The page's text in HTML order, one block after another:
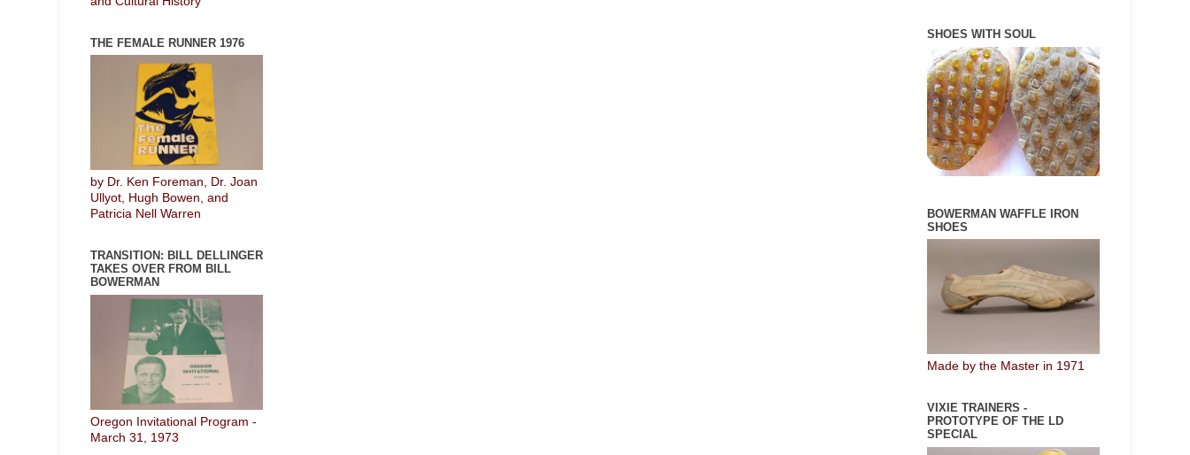
THE FEMALE RUNNER 1976
by Dr. Ken Foreman, Dr. Joan
Ullyot, Hugh Bowen, and
Patricia Nell Warren
TRANSITION: BILL DELLINGER
TAKES OVER FROM BILL
BOWERMAN
Oregon Invitational Program -
March 31, 1973
SHOES WITH SOUL
BOWERMAN WAFFLE IRON
SHOES
Made by the Master in 1971
VIXIE TRAINERS -
PROTOTYPE OF THE LD
SPECIAL